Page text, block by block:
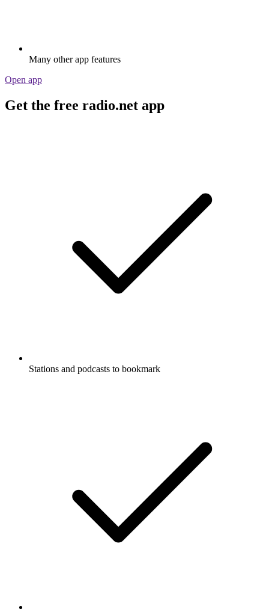
Many other app features
Open app
Get the free radio.net app
Stations and podcasts to bookmark